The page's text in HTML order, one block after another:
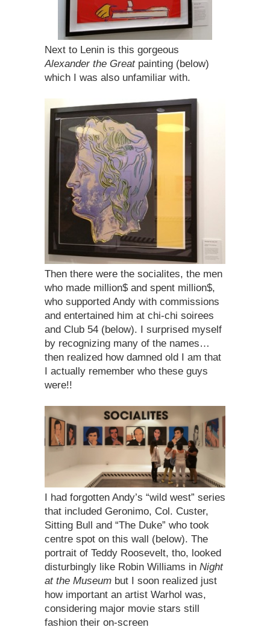
Next to Lenin is this gorgeous
Alexander the Greatpainting (below)
which I was also unfamiliar with.
Then there were the socialites, the men
who made million$ and spent million$,
who supported Andy with commissions
and entertained him at chi-chi soirees
and Club 54 (below). I surprised myself
by recognizing many of the names…
then realized how damned old I am that
I actually remember who these guys
were!!
I had forgotten Andy’s “wild west” series
that included Geronimo, Col. Custer,
Sitting Bull and “The Duke” who took
centre spot on this wall (below). The
portrait of Teddy Roosevelt, tho, looked
disturbingly like Robin Williams in Night
at the Museum but I soon realized just
how important an artist Warhol was,
considering major movie stars still
fashion their on-screen